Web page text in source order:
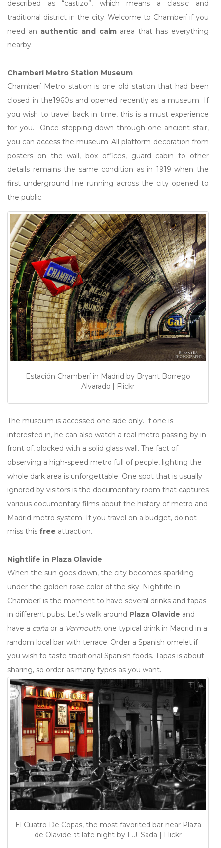
described as “castizo”, which means a classic and
traditional district in the city. Welcome to Chamberí if you
need an authentic and calmarea that has everything
nearby.
Chamberí Metro Station Museum
Chamberí Metro station is one old station that had been
closed in the1960s and opened recently as a museum. If
you wish to travel back in time, this is a must experience
for you. Once stepping down through one ancient stair,
you can access the museum. All platform decoration from
posters on the wall, box offices, guard cabin to other
details remains the same condition as in 1919 when the
first underground line running across the city opened to
the public.
Estación Chamberí in Madrid by Bryant Borrego
Alvarado | Flickr
The museum is accessed one-side only. If one is
interested in, he can also watch a real metro passing by in
front of, blocked with a solid glass wall. The fact of
observing a high-speed metro full of people, lighting the
whole dark area is unforgettable. One spot that is usually
ignored by visitors is the documentary room that captures
various documentary films about the history of metro and
Madrid metro system. If you travel on a budget, do not
miss this free attraction.
Nightlife in Plaza Olavide
When the sun goes down, the city becomes sparkling
under the golden rose color of the sky. Nightlife in
Chamberí is the moment to have several drinks and tapas
in different pubs. Let’s walk around Plaza Olavide and
have a caña or a Vermouth, one typical drink in Madrid in a
random local bar with terrace. Order a Spanish omelet if
you wish to taste traditional Spanish foods. Tapas is about
sharing, so order as many types as you want.
El Cuatro De Copas, the most favorited bar near Plaza
de Olavide at late night by F.J. Sada | Flickr